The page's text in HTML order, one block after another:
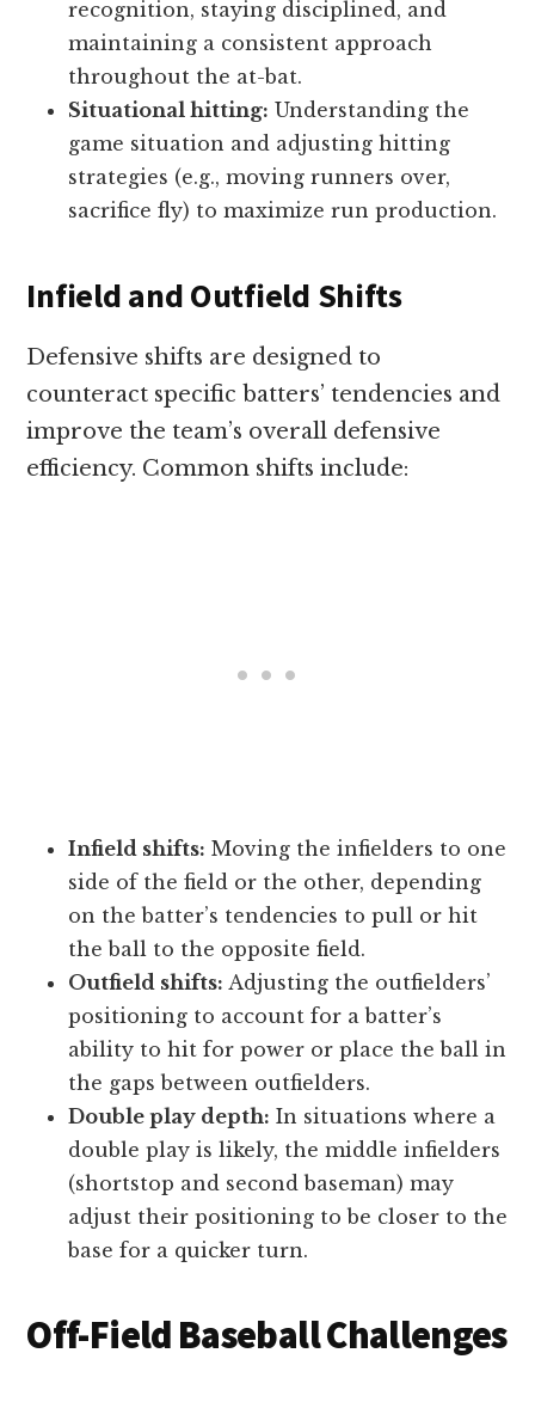
recognition, staying disciplined, and
maintaining a consistent approach
throughout the at-bat.
Situational hitting: Understanding the
game situation and adjusting hitting
strategies (e.g., moving runners over,
sacrifice fly) to maximize run production.
Infield and Outfield Shifts
Defensive shifts are designed to
counteract specific batters’ tendencies and
improve the team’s overall defensive
efficiency. Common shifts include:
Infield shifts: Moving the infielders to one
side of the field or the other, depending
on the batter’s tendencies to pull or hit
the ball to the opposite field.
Outfield shifts: Adjusting the outfielders’
positioning to account for a batter’s
ability to hit for power or place the ball in
the gaps between outfielders.
Double play depth: In situations where a
double play is likely, the middle infielders
(shortstop and second baseman) may
adjust their positioning to be closer to the
base for a quicker turn.
Off-Field Baseball Challenges